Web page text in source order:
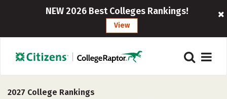
NEW 2026 Best Colleges Rankings!
View
2027 College Rankings